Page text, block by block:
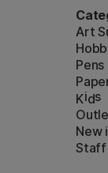
Art
Pens
Kids
New
Staff